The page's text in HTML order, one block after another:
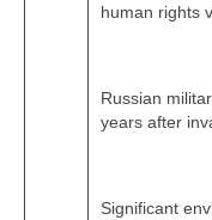
human rights
Russian
years after
Significant